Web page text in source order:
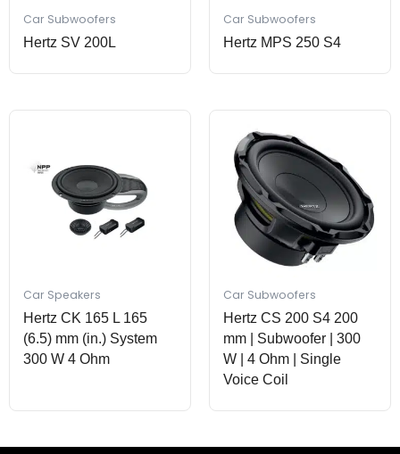
Car Subwoofers
Hertz SV 200L
Car Subwoofers
Hertz MPS 250 S4
Car Speakers
Hertz CK 165 L 165
(6.5) mm (in.) System
300 W 4 Ohm
Car Subwoofers
Hertz CS 200 S4 200
mm | Subwoofer | 300
W | 4 Ohm | Single
Voice Coil